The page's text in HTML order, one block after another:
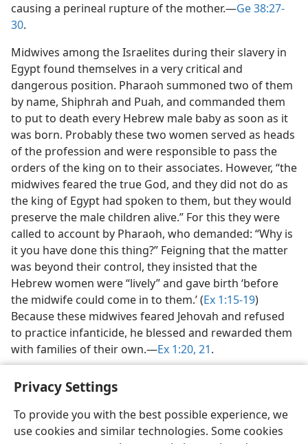
Privacy Settings
To provide you with the best possible experience, we
use cookies and similar technologies. Some cookies
causing a perineal rupture of the mother.​—Ge 38:27-
30.
Midwives among the Israelites during their slavery in
Egypt found themselves in a very critical and
dangerous position. Pharaoh summoned two of them
by name, Shiphrah and Puah, and commanded them
to put to death every Hebrew male baby as soon as it
was born. Probably these two women served as heads
of the profession and were responsible to pass the
orders of the king on to their associates. However, “the
midwives feared the true God, and they did not do as
the king of Egypt had spoken to them, but they would
preserve the male children alive.” For this they were
called to account by Pharaoh, who demanded: “Why is
it you have done this thing?” Feigning that the matter
was beyond their control, they insisted that the
Hebrew women were “lively” and gave birth ‘before
the midwife could come in to them.’ (Ex 1:15-19)
Because these midwives feared Jehovah and refused
to practice infanticide, he blessed and rewarded them
with families of their own.​—Ex 1:20, 21.
English Share Preferences